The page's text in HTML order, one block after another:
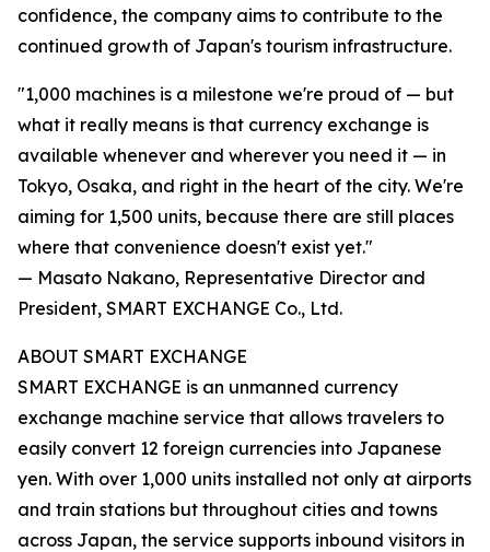
confidence, the company aims to contribute to the
continued growth of Japan's tourism infrastructure.
"1,000 machines is a milestone we're proud of — but
what it really means is that currency exchange is
available whenever and wherever you need it — in
Tokyo, Osaka, and right in the heart of the city. We're
aiming for 1,500 units, because there are still places
where that convenience doesn't exist yet."
— Masato Nakano, Representative Director and
President, SMART EXCHANGE Co., Ltd.
ABOUT SMART EXCHANGE
SMART EXCHANGE is an unmanned currency
exchange machine service that allows travelers to
easily convert 12 foreign currencies into Japanese
yen. With over 1,000 units installed not only at airports
and train stations but throughout cities and towns
across Japan, the service supports inbound visitors in